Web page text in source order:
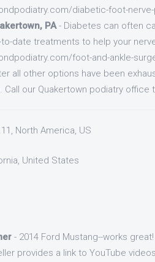
diabetic-foot-nerve-
PA- Diabetes can often
date treatments to help your
foot-and-ankle-
all other options have been
our Quakertown podiatry office
North America, US
United States
- 2014 Ford Mustang--works great!
provides a link to YouTube